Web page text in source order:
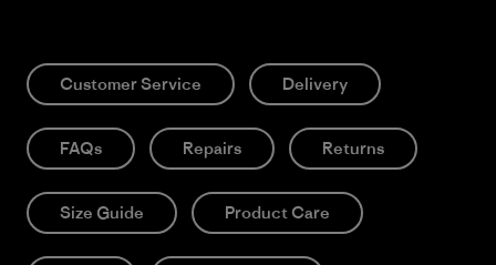
Customer Service Delivery
FAQs Repairs Returns
Size Guide Product Care